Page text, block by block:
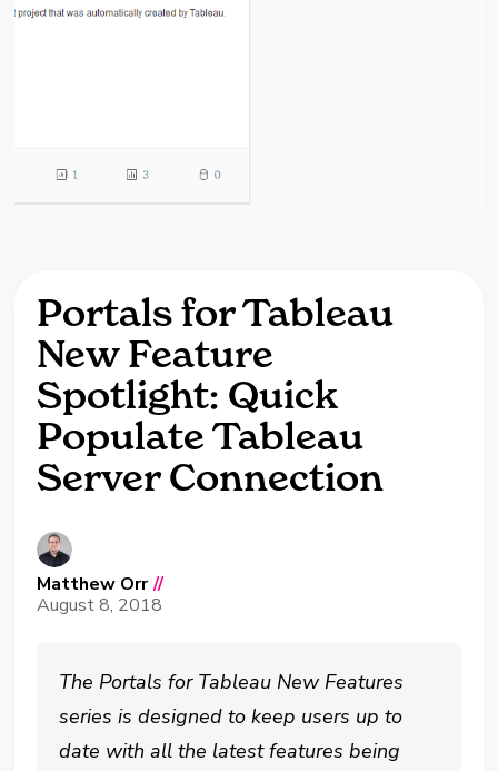
Portals for Tableau
New Feature
Spotlight: Quick
Populate Tableau
Server Connection
Matthew Orr //
August 8, 2018
The Portals for Tableau New Features
series is designed to keep users up to
date with all the latest features being